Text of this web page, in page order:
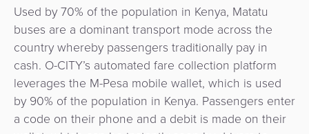
eWallet
Loyalty
Microfinance
ATM
eGovernment
Automated
Fare
Collection
Integration
Used by 70% of the population in Kenya, Matatu
buses are a dominant transport mode across the
country whereby passengers traditionally pay in
cash. O-CITY’s automated fare collection platform
leverages the M-Pesa mobile wallet, which is used
by 90% of the population in Kenya. Passengers enter
a code on their phone and a debit is made on their